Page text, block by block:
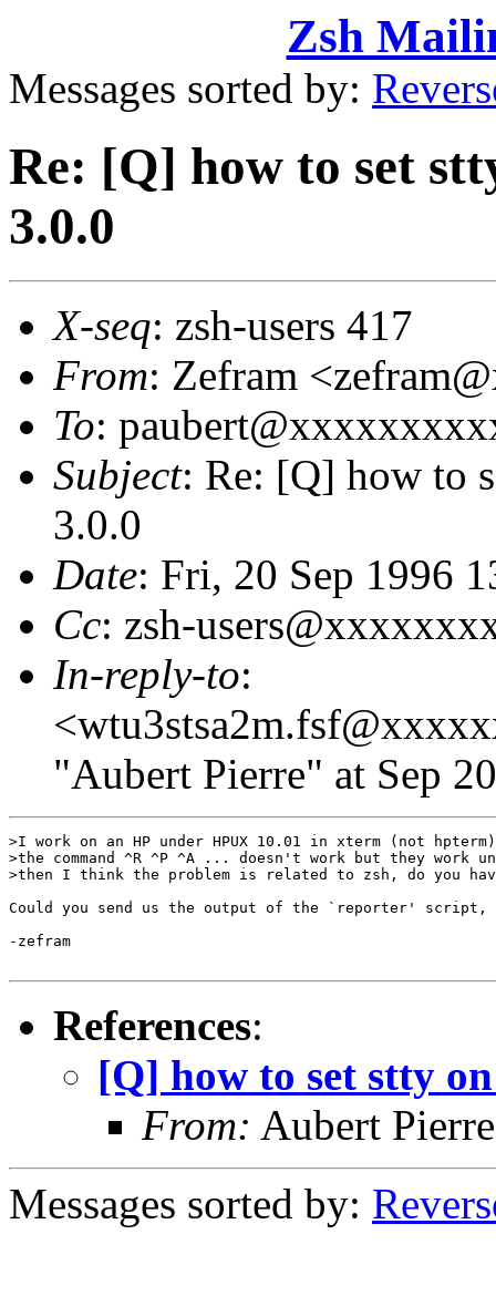
Zsh
Messages sorted by:
Re: [Q] how to set
3.0.0
X-seq: zsh-users 417
From: Zefram
To:
Subject: Re: [Q] how to
3.0.0
Date: Fri, 20 Sep 1996
Cc: zsh-
In-reply-to:
"Aubert Pierre" at Sep
>I work on an HP under HPUX 10.01 in xterm (not
>the command ^R ^P ^A ... doesn't work but they work
>then I think the problem is related to zsh, do you
Could you send us the output of the `reporter' script,
-zefram
References:
[Q] how to set stty
From: Aubert Pierre
Messages sorted by: